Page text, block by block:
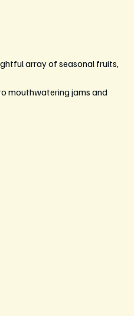
array of seasonal fruits,
mouthwatering jams and